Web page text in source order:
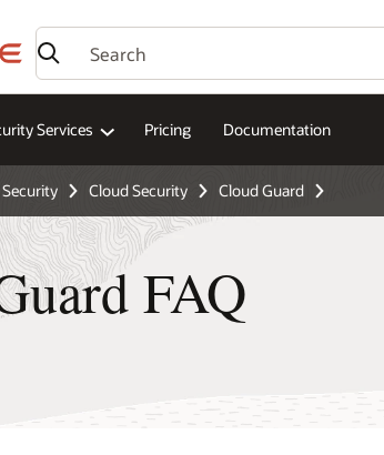
Services Pricing Documentation
Security Cloud Security Cloud Guard
FAQ